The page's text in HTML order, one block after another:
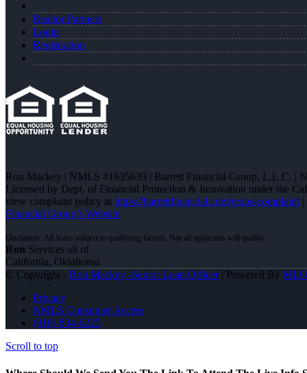
Realtor Partners
Login
Registration
Ron Mackey | NMLS #1635639 | Barrett Financial Group, L.L.C. |
Licensed by Dept. of Financial Protection & Innovation under the
view complaint policy at https://barrettfinancial.com/texas-complaint|
Financial Group’s Website
Ron Services all of
California, Oklahoma
© Copyright - Ron Mackey -Senior Loan Officer| Powered By
Privacy
NMLS Consumer Access
(916) 834-6225
Scroll to top